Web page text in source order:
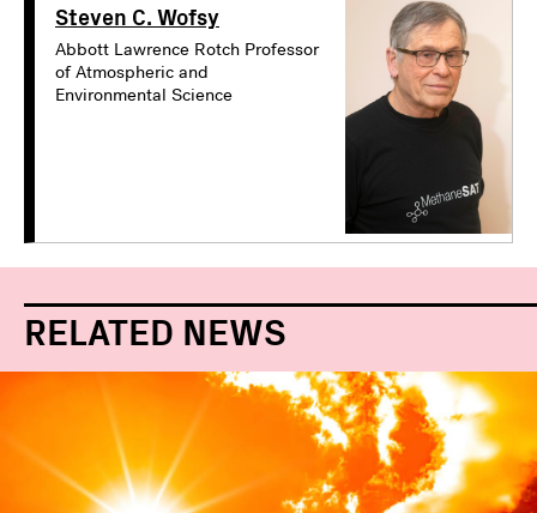
Steven C. Wofsy
Abbott Lawrence Rotch Professor
of Atmospheric and
Environmental Science
RELATED NEWS